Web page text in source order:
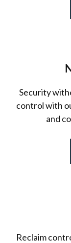
Security
control with
and
Reclaim